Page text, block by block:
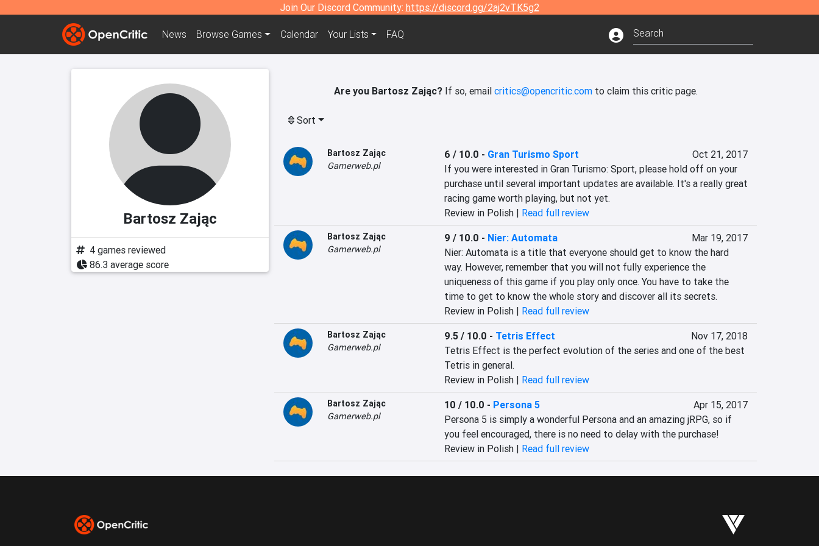
Join Our Discord Community: https://discord.gg/2aj2vTK5g2
News Browse Games Calendar Your Lists FAQ
Bartosz Zając
4 games reviewed
86.3 average score
Are you Bartosz Zając?If so, email critics@opencritic.comto claim this critic page.
Sort
Bartosz Zając
Gamerweb.pl
6 / 10.0 - Gran Turismo Sport
Oct 21, 2017
If you were interested in Gran Turismo: Sport, please hold off on your
purchase until several important updates are available. It's a really great
racing game worth playing, but not yet.
Review in Polish | Read full review
Bartosz Zając
Gamerweb.pl
9 / 10.0 - Nier: Automata
Mar 19, 2017
Nier: Automata is a title that everyone should get to know the hard
way. However, remember that you will not fully experience the
uniqueness of this game if you play only once. You have to take the
time to get to know the whole story and discover all its secrets.
Review in Polish | Read full review
Bartosz Zając
Gamerweb.pl
9.5 / 10.0 - Tetris Effect
Nov 17, 2018
Tetris Effect is the perfect evolution of the series and one of the best
Tetris in general.
Review in Polish | Read full review
Bartosz Zając
Gamerweb.pl
10 / 10.0 - Persona 5
Apr 15, 2017
Persona 5 is simply a wonderful Persona and an amazing jRPG, so if
you feel encouraged, there is no need to delay with the purchase!
Review in Polish | Read full review